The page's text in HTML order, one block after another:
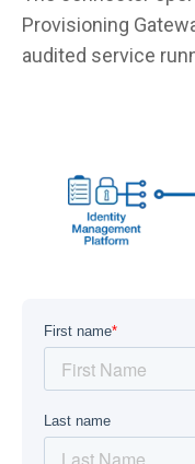
Provisioning
audited service